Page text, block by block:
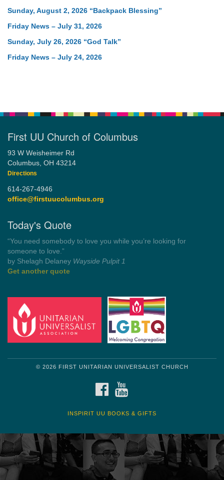
Sunday, August 2, 2026 “Backpack Blessing”
Friday News – July 31, 2026
Sunday, July 26, 2026 “God Talk”
Friday News – July 24, 2026
First UU Church of Columbus
93 W Weisheimer Rd
Columbus, OH 43214
Directions
614-267-4946
office@firstuucolumbus.org
Today's Quote
“Always tell the truth. Then you don't have to remember
anything.”
by Mark Twain Roughin' it
Get another quote
© 2026 FIRST UNITARIAN UNIVERSALIST CHURCH
FACEBOOK
INSPIRIT UU BOOKS & GIFTS